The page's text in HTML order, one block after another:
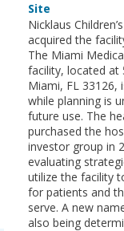
Site
Nicklaus
acquired the
The Miami
facility, located at
Miami, FL 33126,
while planning is
future use. The
purchased the
investor group in
evaluating
utilize the facility
for patients and
serve. A new
also being